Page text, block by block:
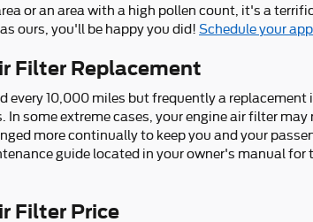
or an area with a high pollen count, it's a
ours, you'll be happy you did! Schedule your
Filter Replacement
every 10,000 miles but frequently a
some extreme cases, your engine air filter
more continually to keep you and your
guide located in your owner's manual
Filter Price